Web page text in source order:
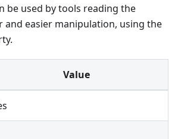
be used by tools reading the
easier manipulation, using the
Value